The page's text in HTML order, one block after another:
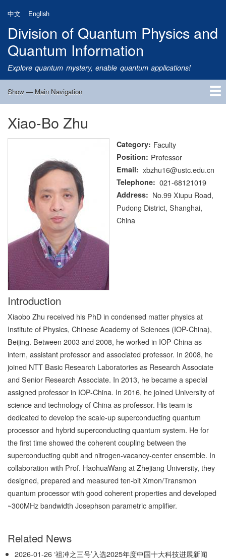
main
content
中文 English
Division of Quantum Physics and
Quantum Information
Explore quantum mystery, enable quantum applications!
Main
Show — Main Navigation
Home
Research
Quantum Satellite
People
News
Research Progress
Talks
Publications
Notice
Admission
Links
Xiao-Bo Zhu
Category Faculty
Position Professor
Email xbzhu16@ustc.edu.cn
Telephone 021-68121019
Address
No.99 Xiupu Road,
Pudong District, Shanghai,
China
Introduction
Xiaobo Zhu received his PhD in condensed matter physics at
Institute of Physics, Chinese Academy of Sciences (IOP-China),
Beijing. Between 2003 and 2008, he worked in IOP-China as
intern, assistant professor and associated professor. In 2008, he
joined NTT Basic Research Laboratories as Research Associate
and Senior Research Associate. In 2013, he became a special
assigned professor in IOP-China. In 2016, he joined University of
science and technology of China as professor. His team is
dedicated to develop the scale-up superconducting quantum
processor and hybrid superconducting quantum system. He for
the first time showed the coherent coupling between the
superconducting qubit and nitrogen-vacancy-center ensemble. In
collaboration with Prof. HaohuaWang at Zhejiang University, they
designed, prepared and measured ten-bit Xmon/Transmon
quantum processor with good coherent properties and developed
~300MHz bandwidth Josephson parametric amplifier.
Related News
2026-01-26 ‘祖冲之三号’入选2025年度中国十大科技进展新闻